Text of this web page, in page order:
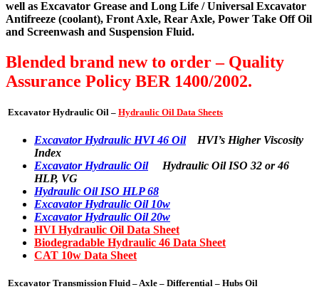
well as Excavator Grease and Long Life / Universal Excavator
Antifreeze (coolant), Front Axle, Rear Axle, Power Take Off Oil
and Screenwash and Suspension Fluid.
Blended brand new to order – Quality
Assurance Policy BER 1400/2002.
Excavator Hydraulic Oil – Hydraulic Oil Data Sheets
Excavator Hydraulic HVI 46 OilHVI’s Higher Viscosity
Index
Excavator Hydraulic OilHydraulic Oil ISO 32 or 46
HLP, VG
Hydraulic Oil ISO HLP 68
Excavator Hydraulic Oil 10w
Excavator Hydraulic Oil 20w
HVI Hydraulic Oil Data Sheet
Biodegradable Hydraulic 46 Data Sheet
CAT 10w Data Sheet
Excavator Transmission Fluid – Axle – Differential – Hubs Oil